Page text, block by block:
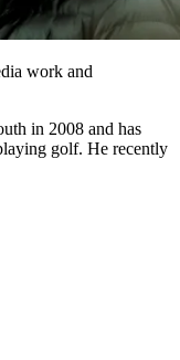
work and
in 2008 and has
golf. He recently